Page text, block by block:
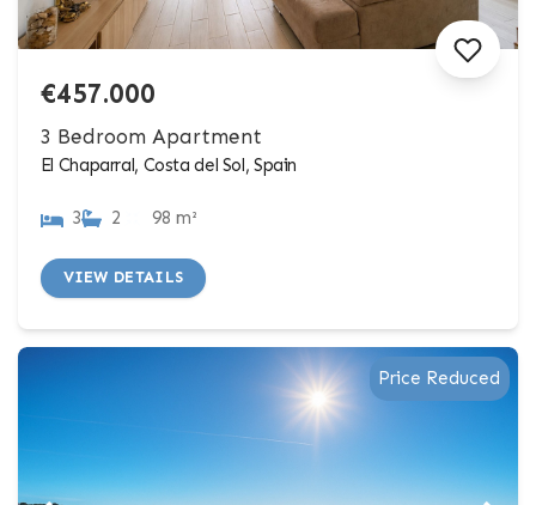
€457.000
3 Bedroom Apartment
El Chaparral, Costa del Sol, Spain
3 2 98 m²
VIEW DETAILS
Price Reduced